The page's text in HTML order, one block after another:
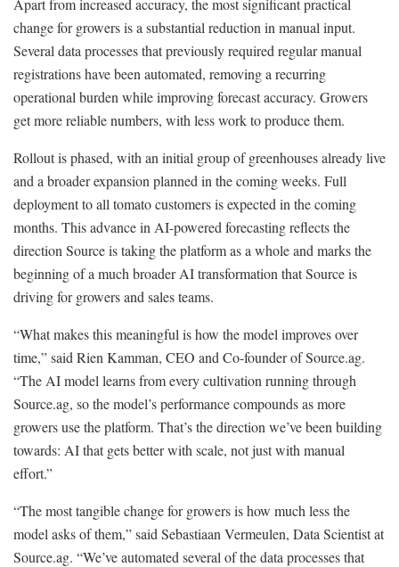
Apart from increased accuracy, the most significant practical
change for growers is a substantial reduction in manual input.
Several data processes that previously required regular manual
registrations have been automated, removing a recurring
operational burden while improving forecast accuracy. Growers
get more reliable numbers, with less work to produce them.
Rollout is phased, with an initial group of greenhouses already live
and a broader expansion planned in the coming weeks. Full
deployment to all tomato customers is expected in the coming
months. This advance in AI-powered forecasting reflects the
direction Source is taking the platform as a whole and marks the
beginning of a much broader AI transformation that Source is
driving for growers and sales teams.
“What makes this meaningful is how the model improves over
time,” said Rien Kamman, CEO and Co-founder of Source.ag.
“The AI model learns from every cultivation running through
Source.ag, so the model’s performance compounds as more
growers use the platform. That’s the direction we’ve been building
towards: AI that gets better with scale, not just with manual
effort.”
“The most tangible change for growers is how much less the
model asks of them,” said Sebastiaan Vermeulen, Data Scientist at
Source.ag. “We’ve automated several of the data processes that